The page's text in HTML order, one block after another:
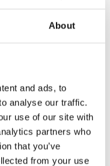
About
and ads, to
analyse our traffic.
use of our site with
partners who
that you’ve
from your use
investment in the
aligns with our
of South Africa.”
and thrombosis
segments and
anaesthetics
footprint and
of delivering quality,
pharmaceutical
outcomes for